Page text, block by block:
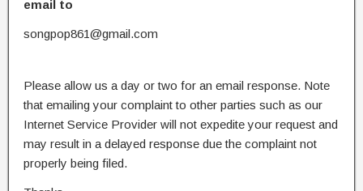
email to
songpop861@gmail.com
Please allow us a day or two for an email response. Note
that emailing your complaint to other parties such as our
Internet Service Provider will not expedite your request and
may result in a delayed response due the complaint not
properly being filed.